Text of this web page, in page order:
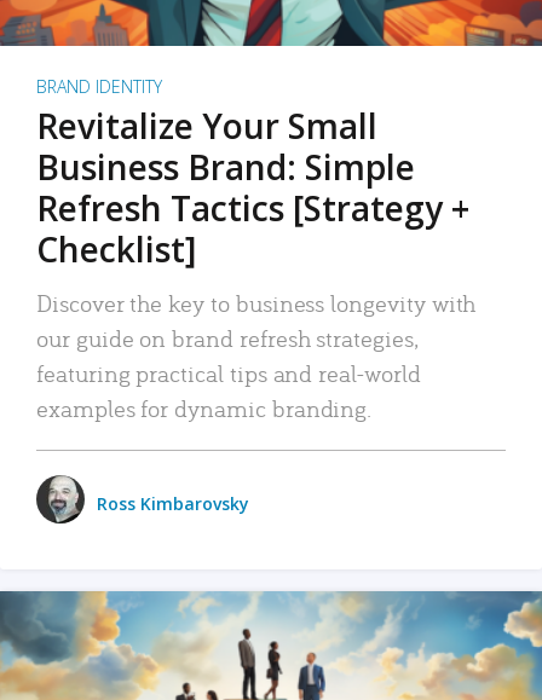
BRAND IDENTITY
Revitalize Your Small
Business Brand: Simple
Refresh Tactics [Strategy +
Checklist]
Discover the key to business longevity with
our guide on brand refresh strategies,
featuring practical tips and real-world
examples for dynamic branding.
Ross Kimbarovsky